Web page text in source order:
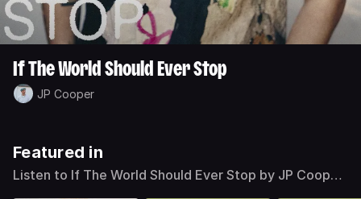
If The World Should Ever Stop
JP Cooper
Featured in
Listen to If The World Should Ever Stop by JP Cooper
on Deezer